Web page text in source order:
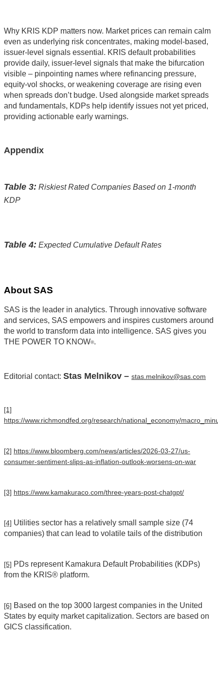
Why KRIS KDP matters now. Market prices can remain calm
even as underlying risk concentrates, making model-based,
issuer-level signals essential. KRIS default probabilities
provide daily, issuer-level signals that make the bifurcation
visible – pinpointing names where refinancing pressure,
equity-vol shocks, or weakening coverage are rising even
when spreads don’t budge. Used alongside market spreads
and fundamentals, KDPs help identify issues not yet priced,
providing actionable early warnings.
Appendix
Table 3: Riskiest Rated Companies Based on 1-month
KDP
Table 4: Expected Cumulative Default Rates
About SAS
SAS is the leader in analytics. Through innovative software
and services, SAS empowers and inspires customers around
the world to transform data into intelligence. SAS gives you
THE POWER TO KNOW®.
Editorial contact: Stas Melnikov – stas.melnikov@sas.com
[1]
https://www.richmondfed.org/research/national_economy/
[2] https://www.bloomberg.com/news/articles/2026-03-27/us-
consumer-sentiment-slips-as-inflation-outlook-worsens-on-war
[3] https://www.kamakuraco.com/three-years-post-chatgpt/
[4] Utilities sector has a relatively small sample size (74
companies) that can lead to volatile tails of the distribution
[5] PDs represent Kamakura Default Probabilities (KDPs)
from the KRIS® platform.
[6] Based on the top 3000 largest companies in the United
States by equity market capitalization. Sectors are based on
GICS classification.